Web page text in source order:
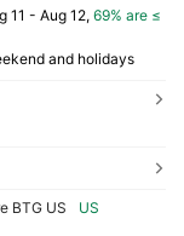
11 - Aug 12, 69% are ≤
and holidays
BTG US
US